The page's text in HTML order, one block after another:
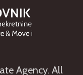
Agency. All